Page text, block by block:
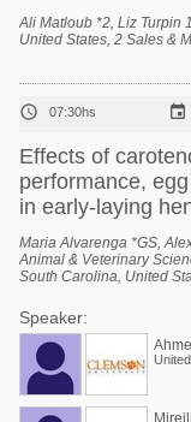
Ali Matloub *2, Liz Turpin
United States, 2 Sales &
 07:30hs 
Effects of
performance,
in early-laying
Maria Alvarenga *GS,
Animal & Veterinary
South Carolina, United
Speaker: